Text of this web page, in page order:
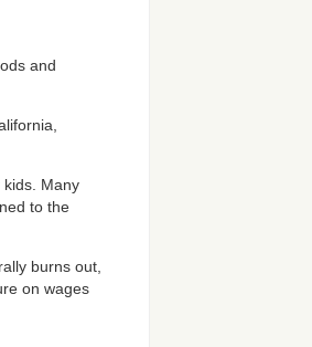
and
Many
to the
burns out,
on wages